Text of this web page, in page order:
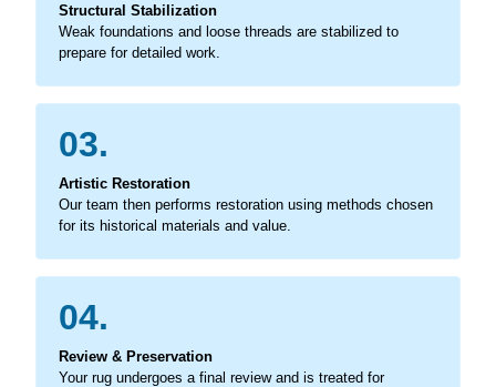
Structural Stabilization
Weak foundations and loose threads are stabilized to
prepare for detailed work.
03.
Artistic Restoration
Our team then performs restoration using methods chosen
for its historical materials and value.
04.
Review & Preservation
Your rug undergoes a final review and is treated for